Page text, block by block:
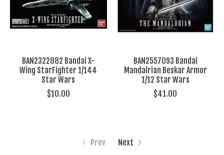
BAN2322882 Bandai X-
Wing StarFighter 1/144
Star Wars
$10.00
BAN2557093 Bandai
Mandalrian Beskar Armor
1/12 Star Wars
$41.00
Prev Next